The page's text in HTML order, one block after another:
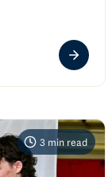
3 min read